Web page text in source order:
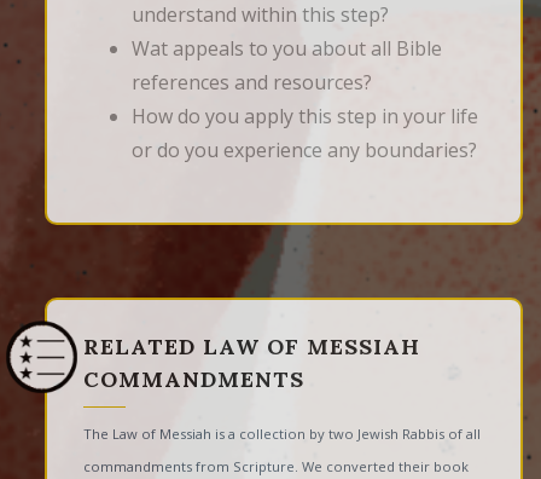
understand within this step?
Wat appeals to you about all Bible
references and resources?
How do you apply this step in your life
or do you experience any boundaries?
RELATED LAW OF MESSIAH
COMMANDMENTS
The Law of Messiah is a collection by two Jewish Rabbis of all
commandments from Scripture. We converted their book